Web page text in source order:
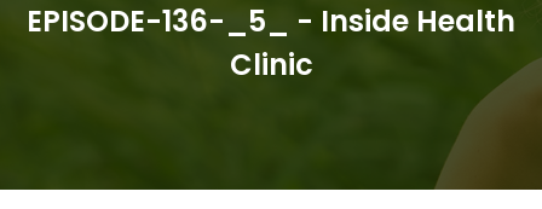
EPISODE-136-_5_ - Inside Health
Clinic